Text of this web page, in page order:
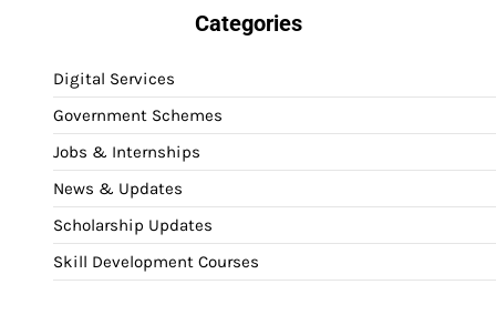
Categories
Digital Services
Government Schemes
Jobs & Internships
News & Updates
Scholarship Updates
Skill Development Courses